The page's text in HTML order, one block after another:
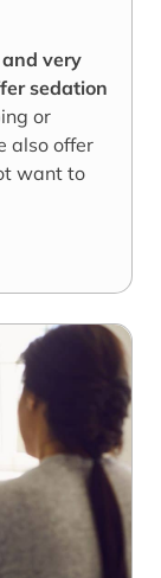
very
sedation
or
also offer
want to